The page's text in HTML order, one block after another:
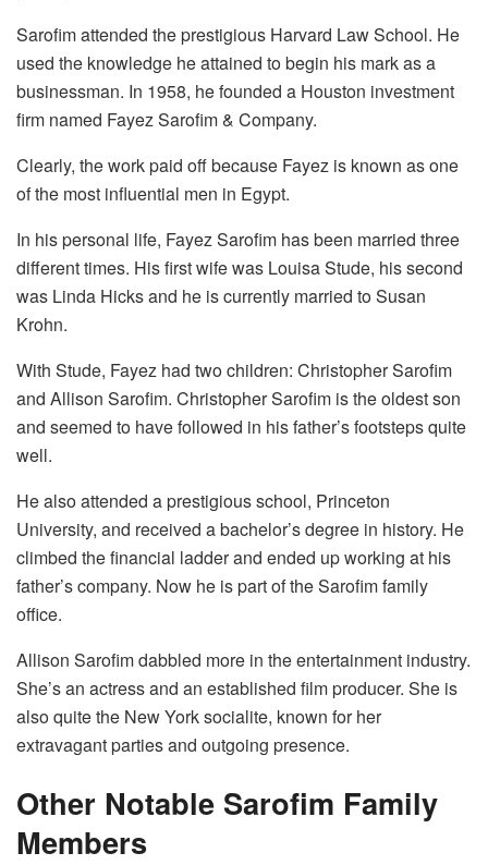
Sarofim attended the prestigious Harvard Law School. He
used the knowledge he attained to begin his mark as a
businessman. In 1958, he founded a Houston investment
firm named Fayez Sarofim & Company.
Clearly, the work paid off because Fayez is known as one
of the most influential men in Egypt.
In his personal life, Fayez Sarofim has been married three
different times. His first wife was Louisa Stude, his second
was Linda Hicks and he is currently married to Susan
Krohn.
With Stude, Fayez had two children: Christopher Sarofim
and Allison Sarofim. Christopher Sarofim is the oldest son
and seemed to have followed in his father’s footsteps quite
well.
He also attended a prestigious school, Princeton
University, and received a bachelor’s degree in history. He
climbed the financial ladder and ended up working at his
father’s company. Now he is part of the Sarofim family
office.
Allison Sarofim dabbled more in the entertainment industry.
She’s an actress and an established film producer. She is
also quite the New York socialite, known for her
extravagant parties and outgoing presence.
Other Notable Sarofim Family
Members